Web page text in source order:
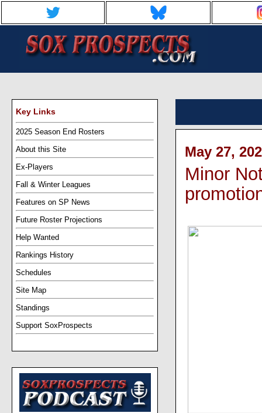
Key Links
2025 Season End Rosters
About this Site
Ex-Players
Fall & Winter Leagues
Features on SP News
Future Roster Projections
Help Wanted
Rankings History
Schedules
Site Map
Standings
Support SoxProspects
May 27,
Minor